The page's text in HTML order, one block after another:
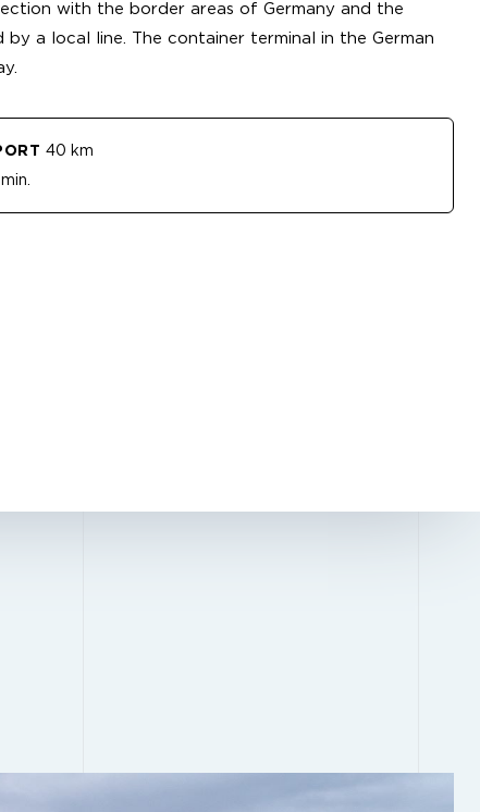
with the border areas of Germany and the
by a local line. The container terminal in the German
40 km